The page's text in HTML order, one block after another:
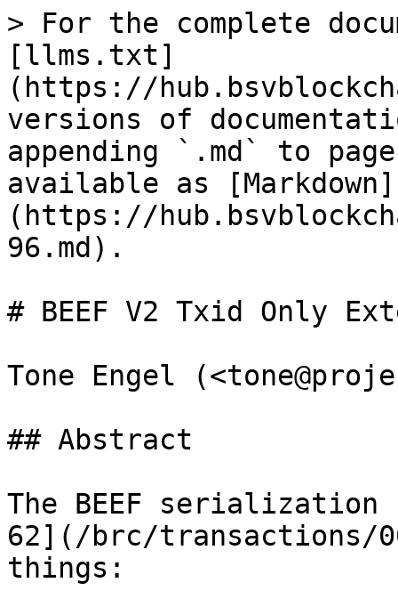
> For the complete
[llms.txt]
(https://
versions of
appending `.md` to
available as [Markdown]
(https://
96.md).
# BEEF V2 Txid Only
Tone Engel
## Abstract
The BEEF
62](/brc/transactions/
things: